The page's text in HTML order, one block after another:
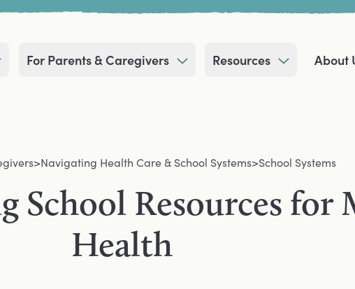
For Parents & Caregivers Resources About
>Navigating Health Care & School Systems>School Systems
School Resources for
Health